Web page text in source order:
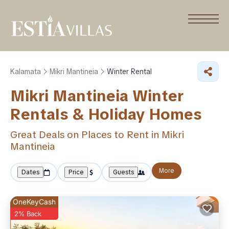
Kalamata Mikri Mantineia Winter Rental
Mikri Mantineia Winter
Rentals & Holiday Homes
Great Deals on Places to Rent in Mikri
Mantineia
Dates Price Guests More
OneKeyCash
2% Back